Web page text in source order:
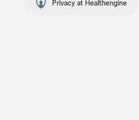
Privacy at Healthengine